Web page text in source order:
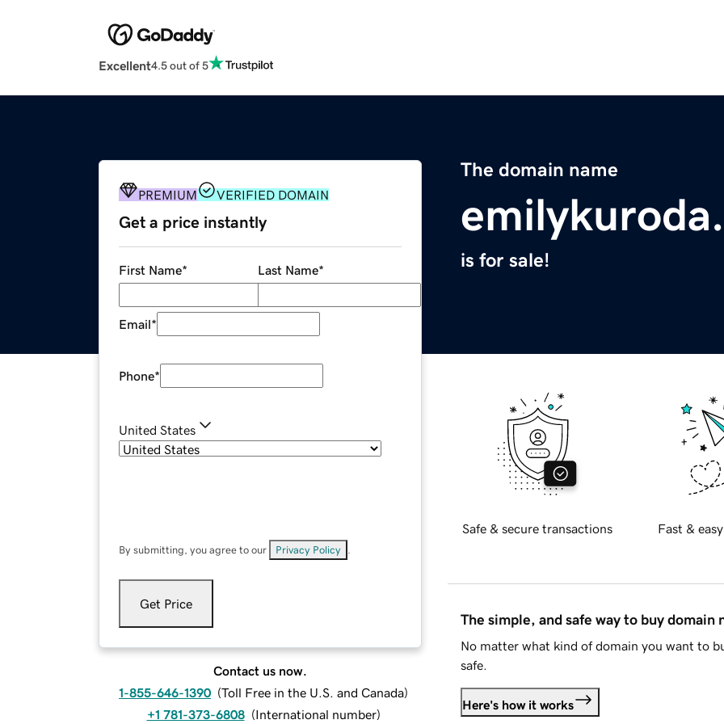
Excellent4.5 out of 5
The domain name
is for sale!
PREMIUM VERIFIED DOMAIN
Get a price instantly
First Name* Last Name*
Email*
Phone*
United States
By submitting, you agree to our Privacy Policy
Get Price
Contact us now.
1-855-646-1390 (Toll Free in the U.S. and Canada)
+1 781-373-6808 (International number)
Safe & secure transactions Fast &
The simple, and safe way to buy domain
No matter what kind of domain you want to
safe.
Here's how it works